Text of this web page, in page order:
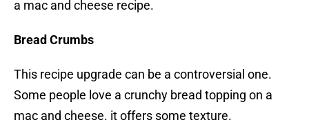
a mac and cheese recipe.
Bread Crumbs
This recipe upgrade can be a controversial one.
Some people love a crunchy bread topping on a
mac and cheese. it offers some texture.